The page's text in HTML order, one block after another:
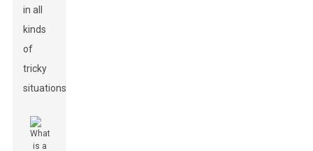
in all
kinds
of
tricky
situations.